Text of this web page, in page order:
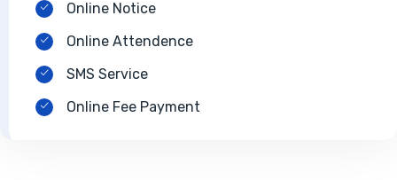
Online Notice
Online Attendence
SMS Service
Online Fee Payment